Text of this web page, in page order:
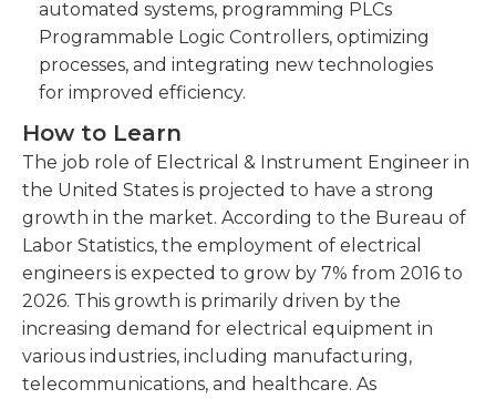
automated systems, programming PLCs
Programmable Logic Controllers, optimizing
processes, and integrating new technologies
for improved efficiency.
How to Learn
The job role of Electrical & Instrument Engineer in
the United States is projected to have a strong
growth in the market. According to the Bureau of
Labor Statistics, the employment of electrical
engineers is expected to grow by 7% from 2016 to
2026. This growth is primarily driven by the
increasing demand for electrical equipment in
various industries, including manufacturing,
telecommunications, and healthcare. As